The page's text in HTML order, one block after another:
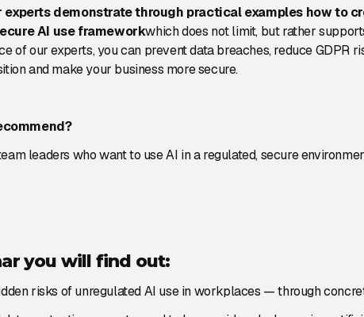
experts demonstrate through practical examples how to
AI use frameworkwhich does not limit, but rather
of our experts, you can prevent data breaches, reduce GDPR
and make your business more secure.
leaders who want to use AI in a regulated, secure
you will find out:
risks of unregulated AI use in workplaces — through